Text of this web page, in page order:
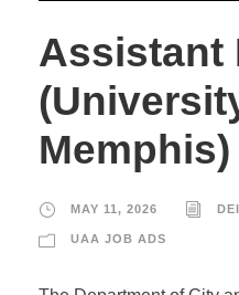
Assistant
Memphis)
MAY 11, 2026
UAA JOB ADS